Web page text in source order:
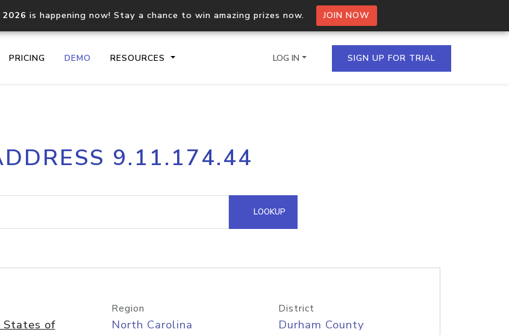
is happening now! Stay a chance to win amazing prizes now. JOIN NOW
PRICING DEMO RESOURCES
Core IP geolocation API
documentation
Process multiple IPs in a single
request
lookup
Hosted Domain API
LOG IN SIGN UP FOR TRIAL
9.11.174.44
LOOKUP
States of
Region
North Carolina
District
Durham County